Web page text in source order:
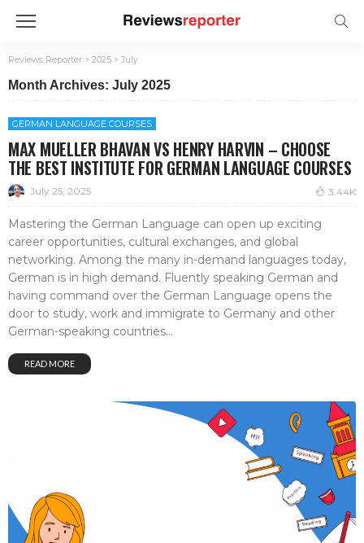
Reviews Reporter > 2025 > July
Month Archives: July 2025
GERMAN LANGUAGE COURSES
MAX MUELLER BHAVAN VS HENRY HARVIN – CHOOSE
THE BEST INSTITUTE FOR GERMAN LANGUAGE COURSES
July 25, 2025 3.44K
Mastering the German Language can open up exciting
career opportunities, cultural exchanges, and global
networking. Among the many in-demand languages today,
German is in high demand. Fluently speaking German and
having command over the German Language opens the
door to study, work and immigrate to Germany and other
German-speaking countries...
READ MORE